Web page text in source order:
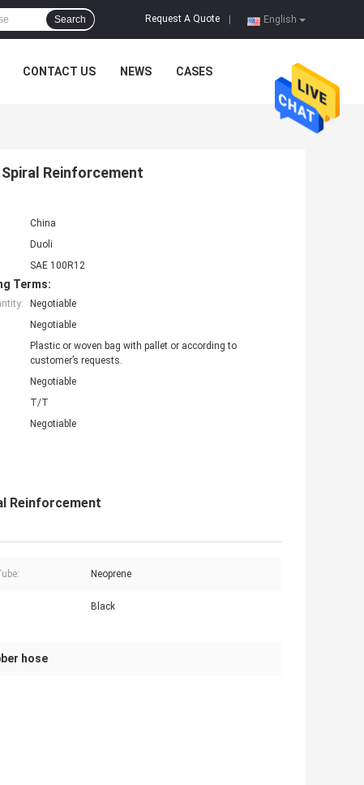
English
Request A Quote
Search
CONTACT US NEWS CASES
Reinforcement
China
Duoli
SAE 100R12
Terms:
Negotiable
Negotiable
Plastic or woven bag with pallet or according to
customer’s requests.
Negotiable
T/T
Negotiable
Reinforcement
Neoprene
Black
hose